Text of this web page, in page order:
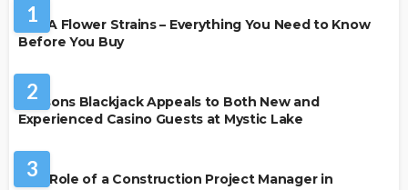
1
THCA Flower Strains – Everything You Need to Know
Before You Buy
2
Reasons Blackjack Appeals to Both New and
Experienced Casino Guests at Mystic Lake
3
The Role of a Construction Project Manager in